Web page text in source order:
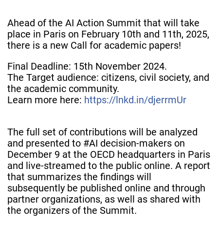
Ahead of the AI Action Summit that will take
place in Paris on February 10th and 11th, 2025,
there is a new Call for academic papers!
Final Deadline: 15th November 2024.
The Target audience: citizens, civil society, and
the academic community.
Learn more here: https://lnkd.in/djerrmUr
The full set of contributions will be analyzed
and presented to #AI decision-makers on
December 9 at the OECD headquarters in Paris
and live-streamed to the public online. A report
that summarizes the findings will
subsequently be published online and through
partner organizations, as well as shared with
the organizers of the Summit.